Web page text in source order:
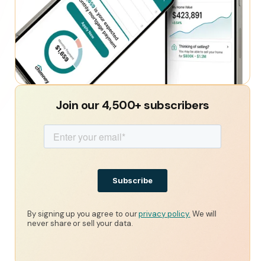
Join our 4,500+ subscribers
By signing up you agree to ourprivacy policy. We will
never share or sell your data.